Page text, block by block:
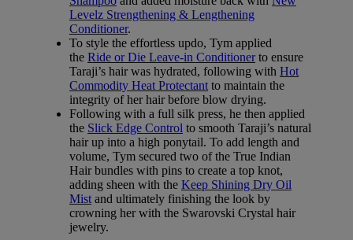
Levelz Strengthening & Lengthening
Conditioner.
To style the effortless updo, Tym applied
the Ride or Die Leave-in Conditionerto ensure
Taraji’s hair was hydrated, following with Hot
Commodity Heat Protectant to maintain the
integrity of her hair before blow drying.
Following with a full silk press, he then applied
the Slick Edge Control to smooth Taraji’s natural
hair up into a high ponytail. To add length and
volume, Tym secured two of the True Indian
Hair bundles with pins to create a top knot,
adding sheen with the Keep Shining Dry Oil
Mist and ultimately finishing the look by
crowning her with the Swarovski Crystal hair
jewelry.